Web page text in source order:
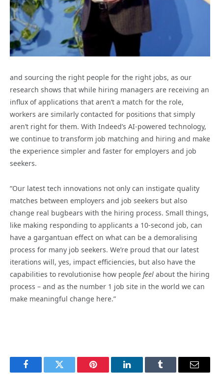
and sourcing the right people for the right jobs, as our
research shows that while hiring managers are receiving an
influx of applications that aren’t a match for the role,
workers are similarly contacted for positions that simply
aren’t right for them. With Indeed’s AI-powered technology,
we continue to transform job matching and hiring and make
the experience simpler and faster for employers and job
seekers.
“Our latest tech innovations not only can instigate quality
matches between employers and job seekers but also
change real bugbears with the hiring process. Small things,
like making responding to applicants a 10-second job, can
have a gargantuan effect on what can be a demoralising
process for many job seekers. We’re proud that our latest
iterations will, yes, impact efficiencies, but also have the
capabilities to revolutionise how people feel about the hiring
process – and as the number 1 job site in the world we can
make meaningful change here.”
FacebookTwitter Pinterest LinkedInTumblr Email